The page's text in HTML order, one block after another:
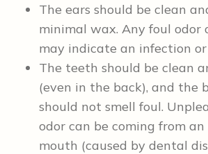
The ears should be clean
minimal wax. Any foul odor
may indicate an infection
The teeth should be clean
(even in the back), and the
should not smell foul.
odor can be coming from
mouth (caused by dental